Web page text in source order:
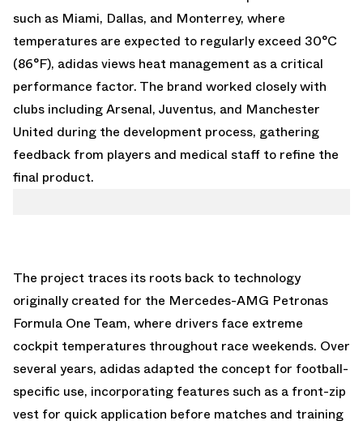
such as Miami, Dallas, and Monterrey, where
temperatures are expected to regularly exceed 30°C
(86°F), adidas views heat management as a critical
performance factor. The brand worked closely with
clubs including Arsenal, Juventus, and Manchester
United during the development process, gathering
feedback from players and medical staff to refine the
final product.
The project traces its roots back to technology
originally created for the Mercedes-AMG Petronas
Formula One Team, where drivers face extreme
cockpit temperatures throughout race weekends. Over
several years, adidas adapted the concept for football-
specific use, incorporating features such as a front-zip
vest for quick application before matches and training